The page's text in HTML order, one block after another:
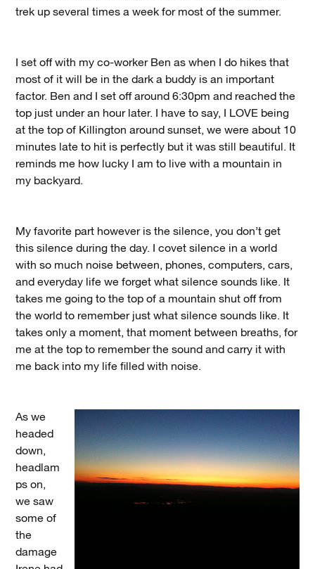
trek up several times a week for most of the summer.
I set off with my co-worker Ben as when I do hikes that
most of it will be in the dark a buddy is an important
factor. Ben and I set off around 6:30pm and reached the
top just under an hour later. I have to say, I LOVE being
at the top of Killington around sunset, we were about 10
minutes late to hit is perfectly but it was still beautiful. It
reminds me how lucky I am to live with a mountain in
my backyard.
My favorite part however is the silence, you don’t get
this silence during the day. I covet silence in a world
with so much noise between, phones, computers, cars,
and everyday life we forget what silence sounds like. It
takes me going to the top of a mountain shut off from
the world to remember just what silence sounds like. It
takes only a moment, that moment between breaths, for
me at the top to remember the sound and carry it with
me back into my life filled with noise.
As we
headed
down,
headlam
ps on,
we saw
some of
the
damage